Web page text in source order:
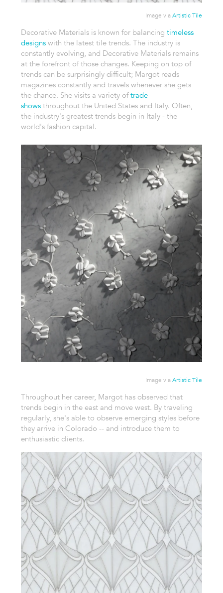
Image viaArtistic Tile
Decorative Materials is known for balancing timeless
designswith the latest tile trends. The industry is
constantly evolving, and Decorative Materials remains
at the forefront of those changes. Keeping on top of
trends can be surprisingly difficult; Margot reads
magazines constantly and travels whenever she gets
the chance. She visits a variety oftrade
showsthroughout the United States and Italy. Often,
the industry's greatest trends begin in Italy - the
world's fashion capital.
Image viaArtistic Tile
Throughout her career, Margot has observed that
trends begin in the east and move west. By traveling
regularly, she's able to observe emerging styles before
they arrive in Colorado -- and introduce them to
enthusiastic clients.